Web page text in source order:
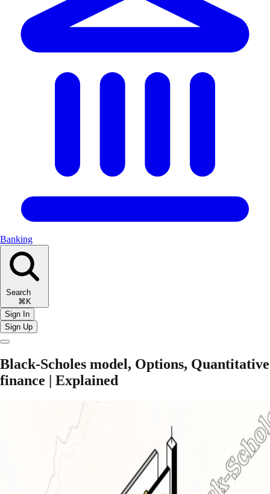
Banking
Search
⌘K
Sign In
Sign Up
Black-Scholes model, Options, Quantitative
finance | Explained